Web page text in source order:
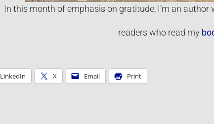
In this month of emphasis on gratitude, I’m an
readers who read my
LinkedIn X Email Print